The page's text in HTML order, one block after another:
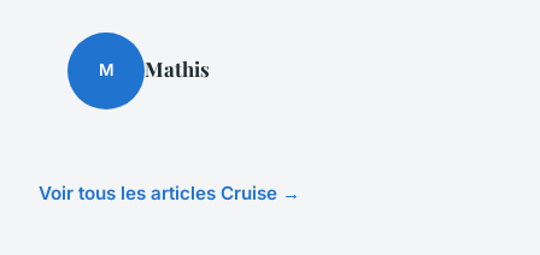
M Mathis
Voir tous les articles Cruise →